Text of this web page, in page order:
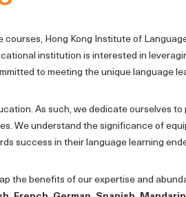
Hong Kong Institute of
institution is interested in
to meeting the unique language
As such, we dedicate ourselves
We understand the significance of
success in their language learning
the benefits of our expertise and